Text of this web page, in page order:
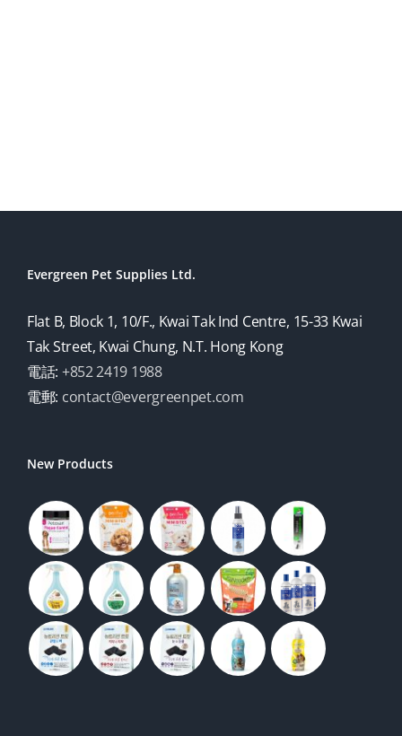
Evergreen Pet Supplies Ltd.
Flat B, Block 1, 10/F., Kwai Tak Ind Centre, 15-33 Kwai
Tak Street, Kwai Chung, N.T. Hong Kong
電話: +852 2419 1988
電郵: contact@evergreenpet.com
New Products